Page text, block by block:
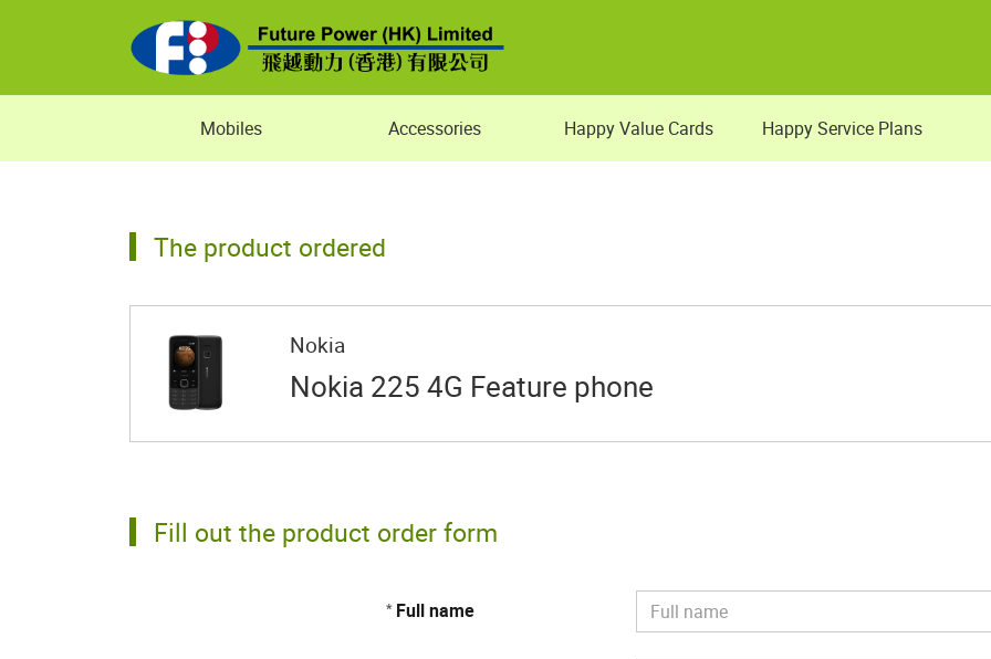
Mobiles Accessories Happy Value Cards Happy Service Plans
The product ordered
Nokia
Nokia 225 4G Feature phone
Fill out the product order form
* Full name